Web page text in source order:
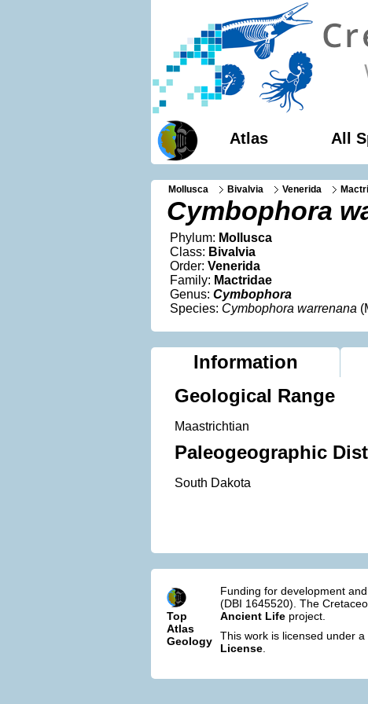
Atlas All
Mollusca Bivalvia Venerida
Cymbophora
Phylum: Mollusca
Class: Bivalvia
Order: Venerida
Family: Mactridae
Genus: Cymbophora
Species: Cymbophora warrenana
Information
Geological Range
Maastrichtian
Paleogeographic
South Dakota
Top
Atlas
Geology
Funding for development
(DBI 1645520). The
Ancient Life project.
This work is licensed under a
License